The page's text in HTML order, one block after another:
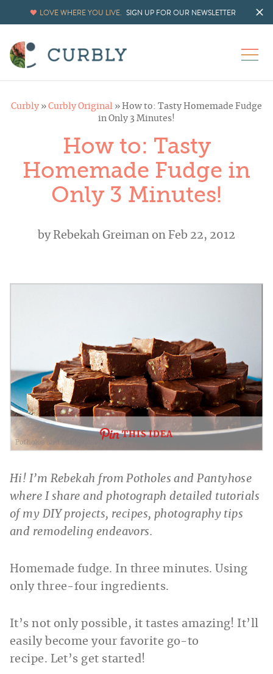
LOVE WHERE YOU LIVE. SIGN UP FOR OUR NEWSLETTER
Curbly » Curbly Original » How to: Tasty Homemade Fudge
in Only 3 Minutes!
How to: Tasty
Homemade Fudge in
Only 3 Minutes!
byRebekah Greiman on Feb 22, 2012
THIS IDEA
Hi! I’m Rebekah from Potholes and Pantyhose
where I share and photograph detailed tutorials
of my DIY projects, recipes, photography tips
and remodeling endeavors.
Homemade fudge. In three minutes. Using
only three-four ingredients.
It’s not only possible, it tastes amazing! It’ll
easily become your favorite go-to
recipe. Let’s get started!